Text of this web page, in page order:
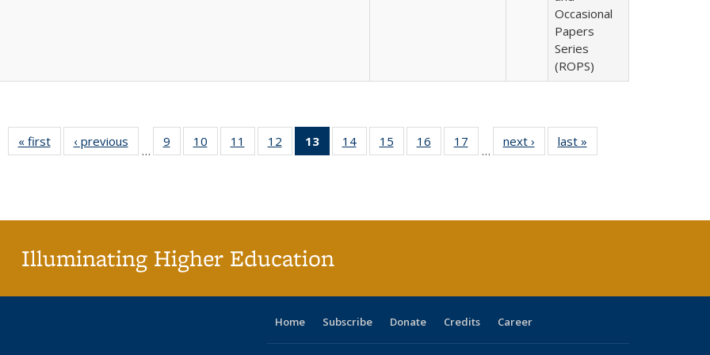
Occasional
Papers
Series
(ROPS)
« first
Full listing
table:
‹ previous
Full listing
table:
…
9
of 40 Full
listing table:
10
of 40 Full
listing table:
11
of 40 Full
listing table:
12
of 40 Full
listing table:
13
of 40 Full
listing
14
of 40 Full
listing table:
15
of 40 Full
listing table:
16
of 40 Full
listing table:
17
of 40 Full
listing table:
…
next ›
Full listing
table:
last »
Illuminating Higher Education
Home Subscribe Donate Credits Career